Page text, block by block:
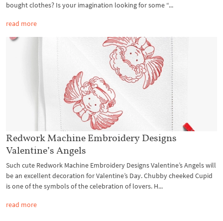
bought clothes? Is your imagination looking for some “...
read more
Redwork Machine Embroidery Designs
Valentine’s Angels
Such cute Redwork Machine Embroidery Designs Valentine’s Angels will
be an excellent decoration for Valentine’s Day. Chubby cheeked Cupid
is one of the symbols of the celebration of lovers. H...
read more